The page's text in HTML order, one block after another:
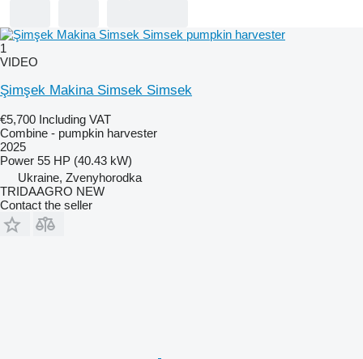
1
VIDEO
Şimşek Makina Simsek Simsek
€5,700 Including VAT
Combine - pumpkin harvester
2025
Power 55 HP (40.43 kW)
Ukraine, Zvenyhorodka
TRIDAAGRO NEW
Contact the seller